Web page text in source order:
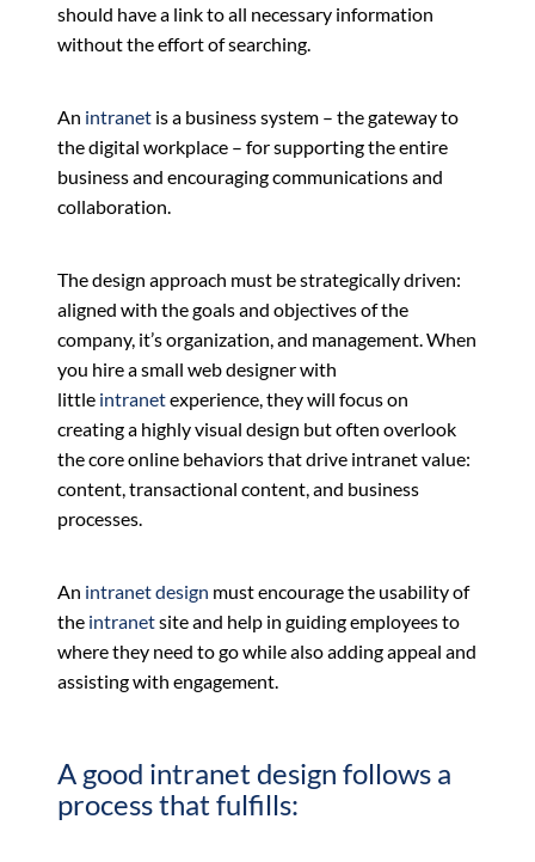
should have a link to all necessary information
without the effort of searching.
An intranet is a business system – the gateway to
the digital workplace – for supporting the entire
business and encouraging communications and
collaboration.
The design approach must be strategically driven:
aligned with the goals and objectives of the
company, it’s organization, and management. When
you hire a small web designer with
little intranetexperience, they will focus on
creating a highly visual design but often overlook
the core online behaviors that drive intranet value:
content, transactional content, and business
processes.
An intranet design must encourage the usability of
the intranetsite and help in guiding employees to
where they need to go while also adding appeal and
assisting with engagement.
A good intranet design follows a
process that fulfills: